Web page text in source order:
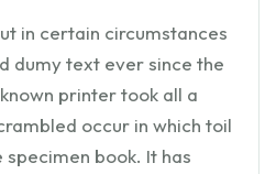
in certain circumstances
dumy text ever since the
printer took all a
occur in which toil
book. It has